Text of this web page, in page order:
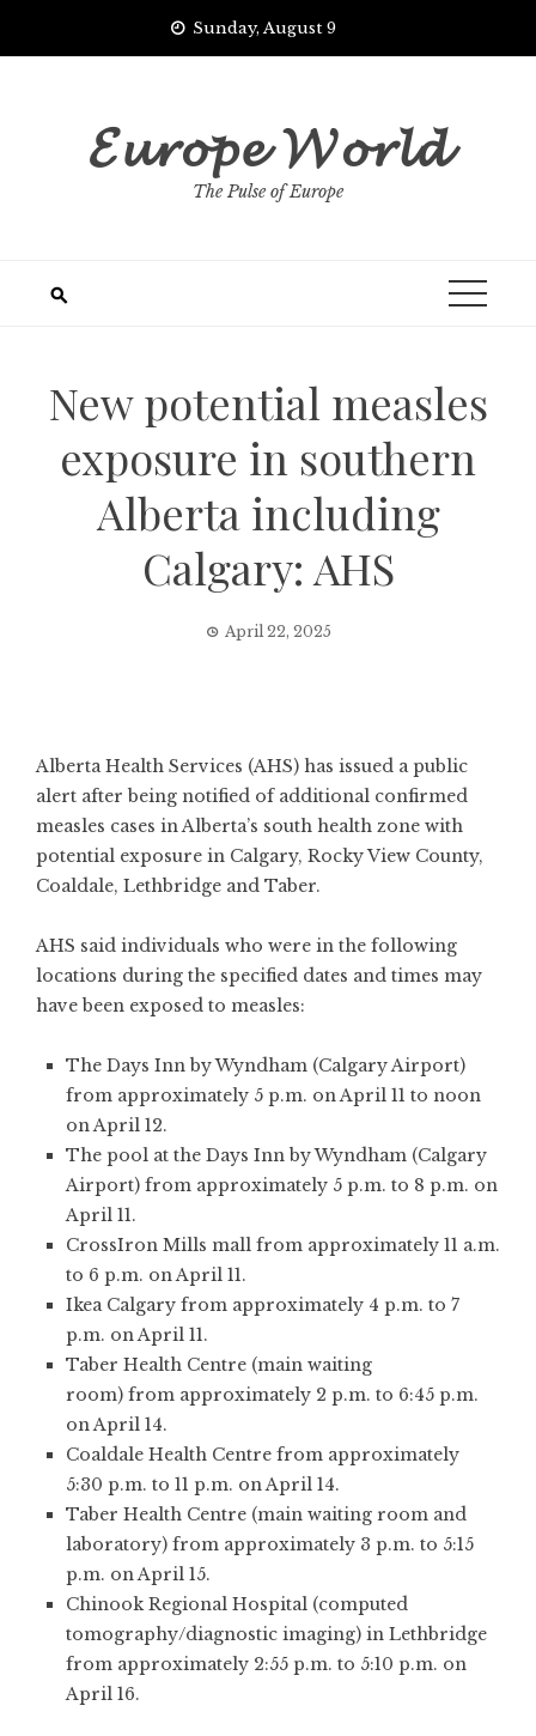
Sunday, August 9
𝓔𝓾𝓻𝓸𝓹𝓮 𝓦𝓸𝓻𝓵𝓭
The Pulse of Europe
New potential measles
exposure in southern
Alberta including
Calgary: AHS
April 22, 2025
Alberta Health Services (AHS) has issued a public
alert after being notified of additional confirmed
measles cases in Alberta’s south health zone with
potential exposure in Calgary, Rocky View County,
Coaldale, Lethbridge and Taber.
AHS said individuals who were in the following
locations during the specified dates and times may
have been exposed to measles:
The Days Inn by Wyndham (Calgary Airport)
from approximately 5 p.m. on April 11 to noon
on April 12.
The pool at the Days Inn by Wyndham (Calgary
Airport) from approximately 5 p.m. to 8 p.m. on
April 11.
CrossIron Mills mall from approximately 11 a.m.
to 6 p.m. on April 11.
Ikea Calgary from approximately 4 p.m. to 7
p.m. on April 11.
Taber Health Centre (main waiting
room) from approximately 2 p.m. to 6:45 p.m.
on April 14.
Coaldale Health Centre from approximately
5:30 p.m. to 11 p.m. on April 14.
Taber Health Centre (main waiting room and
laboratory) from approximately 3 p.m. to 5:15
p.m. on April 15.
Chinook Regional Hospital (computed
tomography/diagnostic imaging) in Lethbridge
from approximately 2:55 p.m. to 5:10 p.m. on
April 16.